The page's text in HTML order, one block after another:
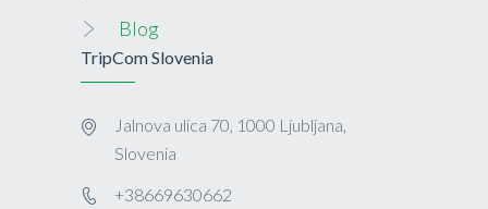
Blog
TripCom Slovenia
Jalnova ulica 70, 1000 Ljubljana,
Slovenia
+38669630662